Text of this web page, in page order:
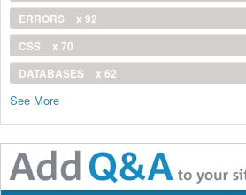
ERRORS
x 92
CSS
x 70
DATABASES
x 62
See More